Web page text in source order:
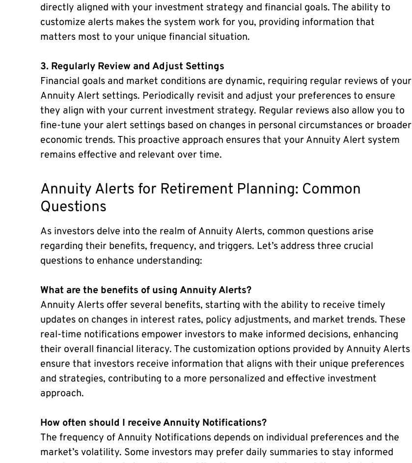
directly aligned with your investment strategy and financial goals. The ability to
customize alerts makes the system work for you, providing information that
matters most to your unique financial situation.
3. Regularly Review and Adjust Settings
Financial goals and market conditions are dynamic, requiring regular reviews of your
Annuity Alert settings. Periodically revisit and adjust your preferences to ensure
they align with your current investment strategy. Regular reviews also allow you to
fine-tune your alert settings based on changes in personal circumstances or broader
economic trends. This proactive approach ensures that your Annuity Alert system
remains effective and relevant over time.
Annuity Alerts for Retirement Planning: Common
Questions
As investors delve into the realm of Annuity Alerts, common questions arise
regarding their benefits, frequency, and triggers. Let’s address three crucial
questions to enhance understanding:
What are the benefits of using Annuity Alerts?
Annuity Alerts offer several benefits, starting with the ability to receive timely
updates on changes in interest rates, policy adjustments, and market trends. These
real-time notifications empower investors to make informed decisions, enhancing
their overall financial literacy. The customization options provided by Annuity Alerts
ensure that investors receive information that aligns with their unique preferences
and strategies, contributing to a more personalized and effective investment
approach.
How often should I receive Annuity Notifications?
The frequency of Annuity Notifications depends on individual preferences and the
market’s volatility. Some investors may prefer daily summaries to stay informed